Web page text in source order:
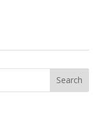
Search